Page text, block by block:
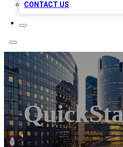
CONTACT US